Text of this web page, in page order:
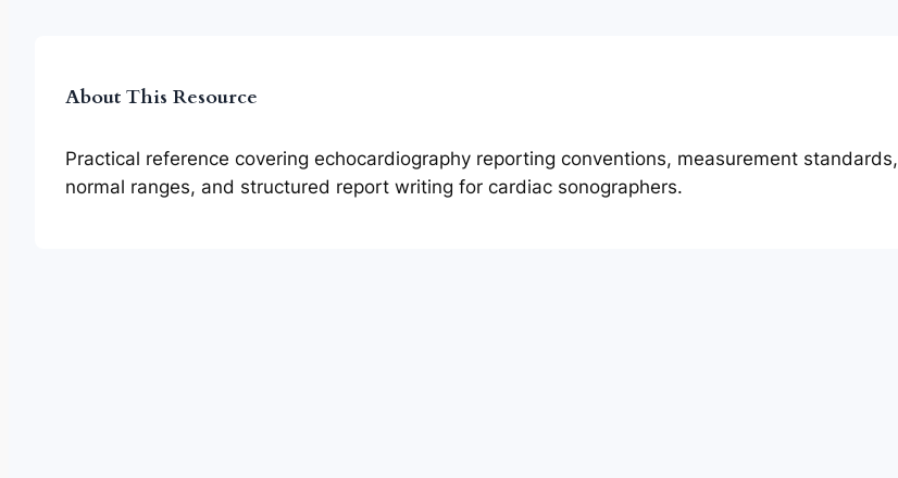
About This Resource
Practical reference covering echocardiography reporting conventions, measurement standards,
normal ranges, and structured report writing for cardiac sonographers.